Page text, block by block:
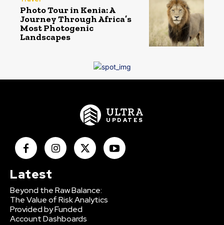
Photo Tour in Kenia: A
Journey Through Africa’s
Most Photogenic
Landscapes
ULTRA
UPDATES
Latest
Beyond the Raw Balance:
The Value of Risk Analytics
Provided by Funded
Account Dashboards